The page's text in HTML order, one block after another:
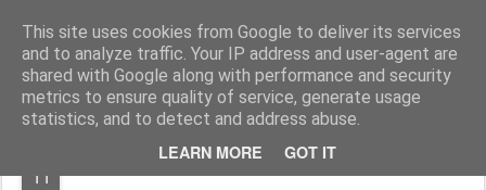
This site uses cookies from Google to deliver its services
and to analyze traffic. Your IP address and user-agent are
shared with Google along with performance and security
metrics to ensure quality of service, generate usage
statistics, and to detect and address abuse.
LEARN MORE GOT IT
Galerie GigueLeroux
Pages
11